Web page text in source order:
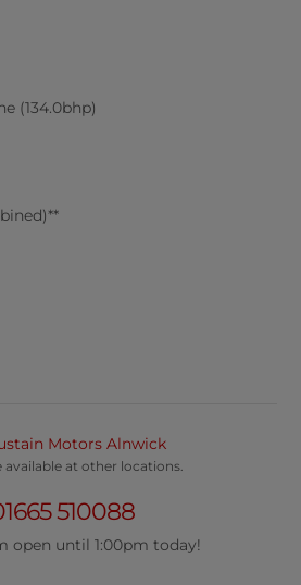
(134.0bhp)
Motors Alnwick
available at other locations.
510088
open until 1:00pm today!